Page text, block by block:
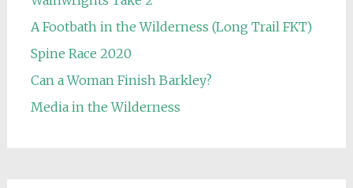
A Footbath in the Wilderness (Long Trail FKT)
Spine Race 2020
Can a Woman Finish Barkley?
Media in the Wilderness